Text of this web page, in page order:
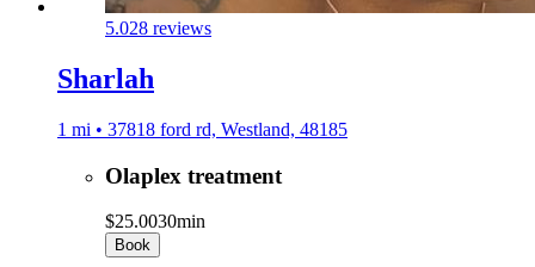
5.028 reviews
Sharlah
1 mi • 37818 ford rd, Westland, 48185
Olaplex treatment
$25.0030min
Book